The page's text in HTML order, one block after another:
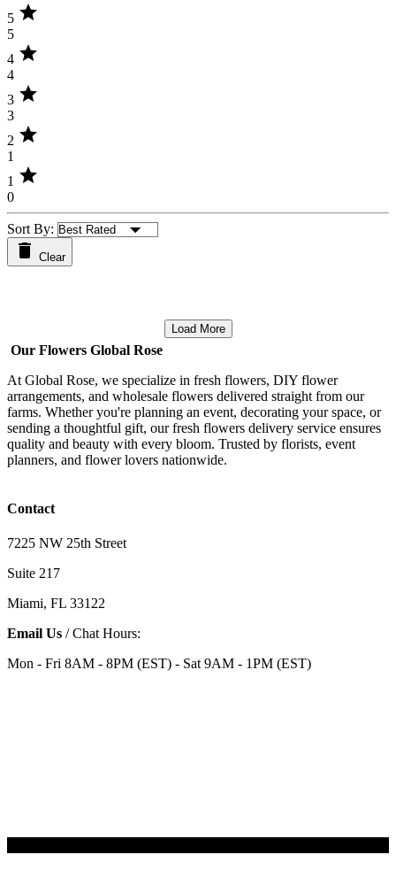
5 star
5
4 star
4
3 star
3
2 star
1
1 star
0
Sort By:
Clear
Load More
Our Flowers Global Rose
At Global Rose, we specialize in fresh flowers, DIY flower
arrangements, and wholesale flowers delivered straight from our
farms. Whether you're planning an event, decorating your space, or
sending a thoughtful gift, our fresh flowers delivery service ensures
quality and beauty with every bloom. Trusted by florists, event
planners, and flower lovers nationwide.
Contact
7225 NW 25th Street
Suite 217
Miami, FL 33122
Email Us / Chat Hours:
Mon - Fri 8AM - 8PM (EST) - Sat 9AM - 1PM (EST)